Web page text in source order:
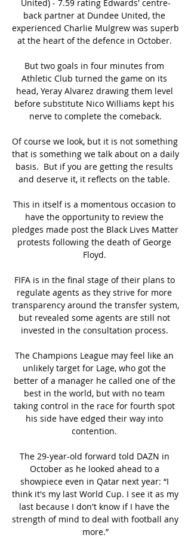
United) - 7.59 rating Edwards' centre-
back partner at Dundee United, the
experienced Charlie Mulgrew was superb
at the heart of the defence in October.
But two goals in four minutes from
Athletic Club turned the game on its
head, Yeray Alvarez drawing them level
before substitute Nico Williams kept his
nerve to complete the comeback.
Of course we look, but it is not something
that is something we talk about on a daily
basis.  But if you are getting the results
and deserve it, it reflects on the table.
This in itself is a momentous occasion to
have the opportunity to review the
pledges made post the Black Lives Matter
protests following the death of George
Floyd.
FIFA is in the final stage of their plans to
regulate agents as they strive for more
transparency around the transfer system,
but revealed some agents are still not
invested in the consultation process.
The Champions League may feel like an
unlikely target for Lage, who got the
better of a manager he called one of the
best in the world, but with no team
taking control in the race for fourth spot
his side have edged their way into
contention.
The 29-year-old forward told DAZN in
October as he looked ahead to a
showpiece even in Qatar next year: “I
think it's my last World Cup. I see it as my
last because I don't know if I have the
strength of mind to deal with football any
more.”